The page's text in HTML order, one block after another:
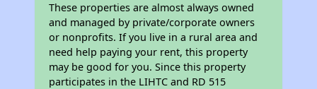
These properties are almost always owned
and managed by private/corporate owners
or nonprofits. If you live in a rural area and
need help paying your rent, this property
may be good for you. Since this property
participates in the LIHTC and RD 515